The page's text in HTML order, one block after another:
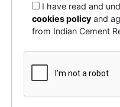
I have read and
cookies policy and
from Indian Cement